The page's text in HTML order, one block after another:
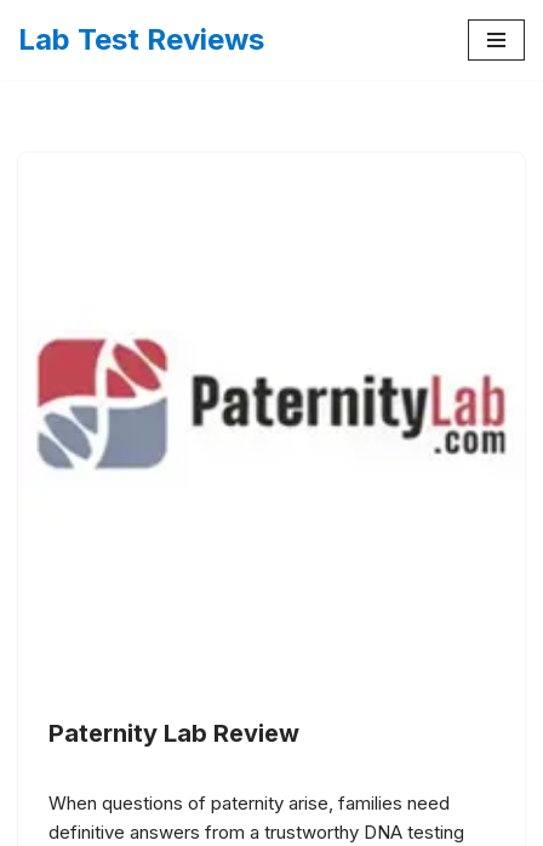
Lab Test Reviews
Paternity Lab Review
When questions of paternity arise, families need
definitive answers from a trustworthy DNA testing